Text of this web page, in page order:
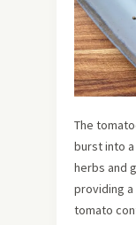
The
burst into
herbs and
providing
tomato